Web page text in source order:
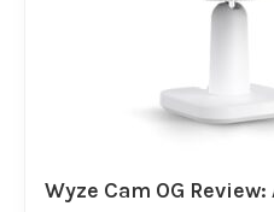
Wyze Cam OG